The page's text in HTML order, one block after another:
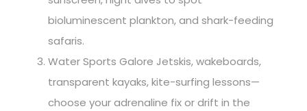
bioluminescent plankton, and shark-feeding
safaris.
Water Sports Galore Jetskis, wakeboards,
transparent kayaks, kite-surfing lessons—
choose your adrenaline fix or drift in the